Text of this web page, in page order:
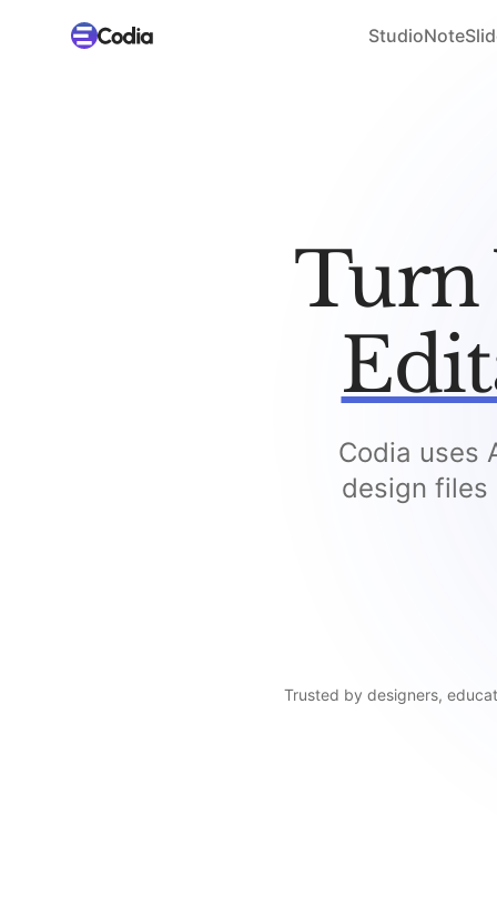
Studio
Turn
Codia uses
design files
Trusted by designers,